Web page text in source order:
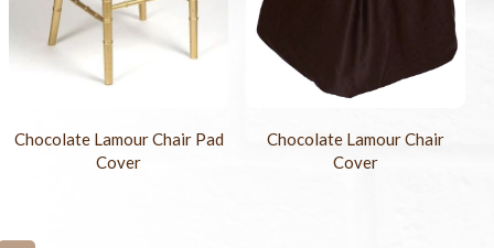
Chocolate Lamour Chair Pad
Cover
Chocolate Lamour Chair
Cover